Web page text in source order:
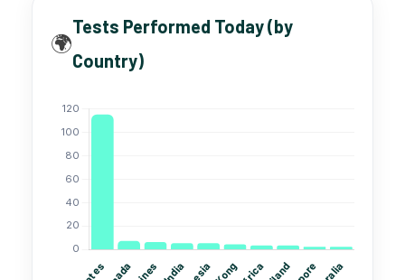
🌍
Tests Performed Today (by
Country)